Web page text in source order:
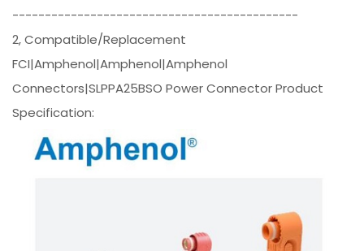
--------------------------------------------
2, Compatible/Replacement
FCI|Amphenol|Amphenol|Amphenol
Connectors|SLPPA25BSO Power Connector Product
Specification: